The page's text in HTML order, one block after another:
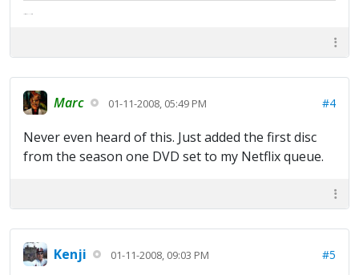
Marc 01-11-2008, 05:49 PM #4
Never even heard of this. Just added the first disc
from the season one DVD set to my Netflix queue.
Kenji 01-11-2008, 09:03 PM #5